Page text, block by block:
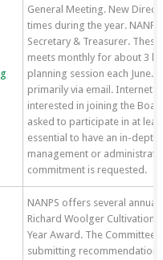
General Meeting. New
times during the year.
Secretary & Treasurer.
meets monthly for about 3
planning session each June.
primarily via email. Internet
interested in joining the
asked to participate in at
essential to have an in-
management or
commitment is requested.
NANPS offers several
Richard Woolger Cultivation
Year Award. The
submitting